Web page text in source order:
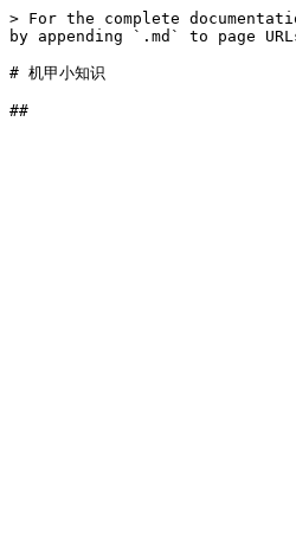
> For the complete
by appending `.md` to page
# 机甲小知识